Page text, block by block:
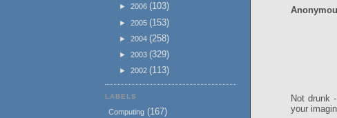
► 2006 (103)
► 2005 (153)
► 2004 (258)
► 2003 (329)
► 2002 (113)
LABELS
Computing (167)
Not drunk
your